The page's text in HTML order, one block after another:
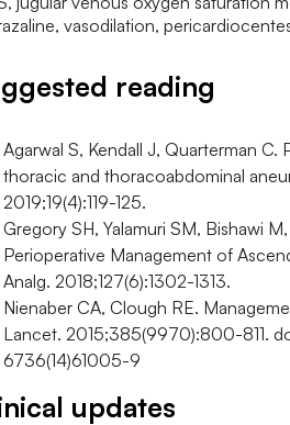
reading
Agarwal S, Kendall J, Quarterman
thoracic and thoracoabdominal
2019;19(4):119-125.
Gregory SH, Yalamuri SM, Bishawi
Perioperative Management of
Analg. 2018;127(6):1302-1313.
Nienaber CA, Clough RE.
Lancet. 2015;385(9970):800-811.
6736(14)61005-9
updates